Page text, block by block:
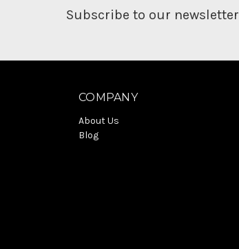
Subscribe to our newsletter
COMPANY
About Us
Blog